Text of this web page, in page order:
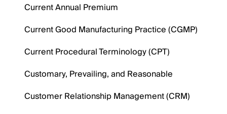
Current Annual Premium
Current Good Manufacturing Practice (CGMP)
Current Procedural Terminology (CPT)
Customary, Prevailing, and Reasonable
Customer Relationship Management (CRM)